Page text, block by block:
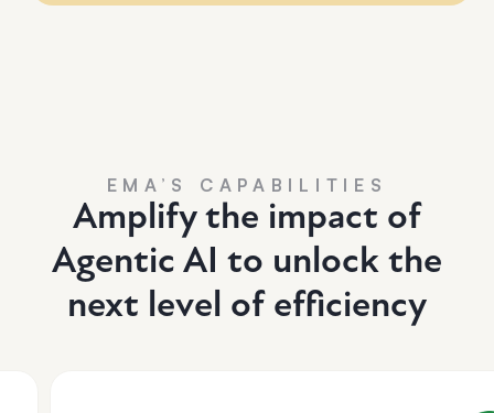
EMA’S CAPABILITIES
Amplify the impact of
Agentic AI to unlock the
next level of efficiency